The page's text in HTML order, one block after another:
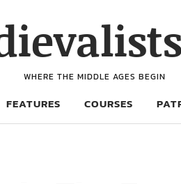
WHERE THE MIDDLE AGES BEGIN
FEATURES COURSES